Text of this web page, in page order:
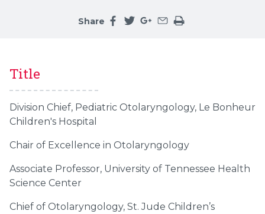
Share
Title
Division Chief, Pediatric Otolaryngology, Le Bonheur
Children's Hospital
Chair of Excellence in Otolaryngology
Associate Professor, University of Tennessee Health
Science Center
Chief of Otolaryngology, St. Jude Children’s